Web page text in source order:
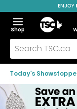
to
navigation
menu
to
main
content
to
footer
ENJOY
Menu
Show
the
menu
Hide
the
menu
Shop
Home
Search
TSC.ca
Today's